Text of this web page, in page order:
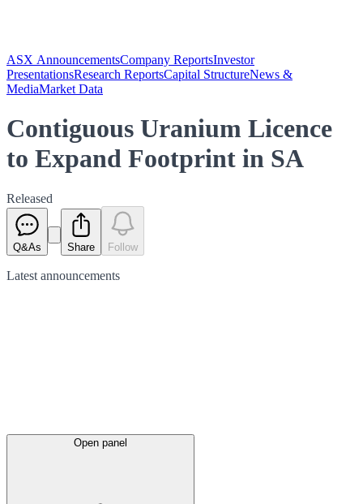
ASX AnnouncementsCompany ReportsInvestor
PresentationsResearch ReportsCapital StructureNews &
MediaMarket Data
Contiguous Uranium Licence
to Expand Footprint in SA
Released
Q&As Share Follow
Latest announcements
Open panel